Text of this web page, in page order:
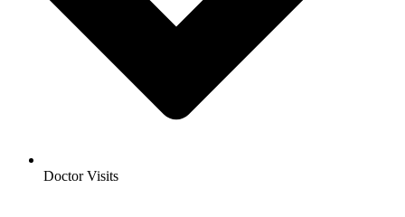
Doctor Visits